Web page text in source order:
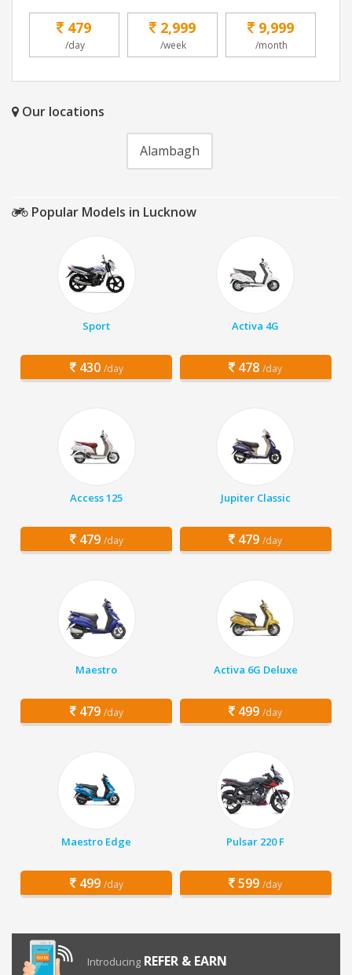
479
/day
2,999
/week
9,999
/month
Our locations
Alambagh
Popular Models in Lucknow
Sport
430 /day
Activa 4G
478 /day
Access 125
479 /day
Jupiter Classic
479 /day
Maestro
479 /day
Activa 6G Deluxe
499 /day
Maestro Edge
499 /day
Pulsar 220 F
599 /day
Introducing REFER & EARN